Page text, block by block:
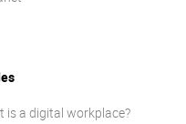
is a digital workplace?